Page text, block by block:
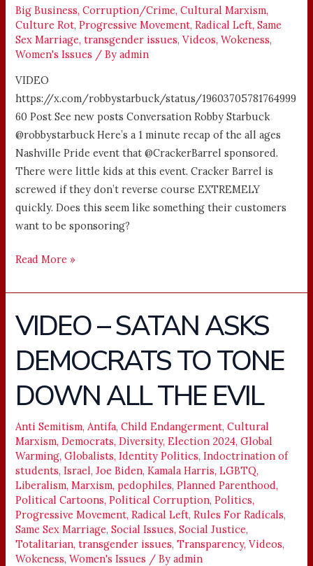
Big Business,Corruption/Crime,Cultural Marxism,
Culture Rot,Progressive Movement,Radical Left,Same
Sex Marriage,transgender issues,Videos,Wokeness,
Women's Issues / Byadmin
VIDEO
https://x.com/robbystarbuck/status/19603705781764999
60 Post See new posts Conversation Robby Starbuck
@robbystarbuck Here’s a 1 minute recap of the all ages
Nashville Pride event that @CrackerBarrel sponsored.
There were little kids at this event. Cracker Barrel is
screwed if they don’t reverse course EXTREMELY
quickly. Does this seem like something their customers
want to be sponsoring?
GOMORRAH
EVENT?
Read More »
VIDEO – SATAN ASKS
DEMOCRATS TO TONE
DOWN ALL THE EVIL
Anti Semitism, Antifa,Child Endangerment,Cultural
Marxism,Democrats,Diversity,Election 2024,Global
Warming,Globalists,Identity Politics,Indoctrination of
students,Israel,Joe Biden,Kamala Harris,LGBTQ,
Liberalism,Marxism,pedophiles,Planned Parenthood,
Political Cartoons,Political Corruption,Politics,
Progressive Movement,Radical Left,Rules For Radicals,
Same Sex Marriage,Social Issues,Social Justice,
Totalitarian,transgender issues,Transparency,Videos,
Wokeness,Women's Issues / Byadmin
VIDEO
–
SATAN
ASKS
DEMOCRATS
TO
TONE
DOWN
ALL
THE
EVIL